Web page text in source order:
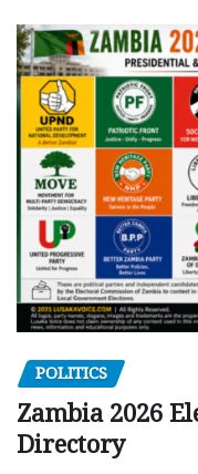
POLITICS
Zambia 2026
Directory